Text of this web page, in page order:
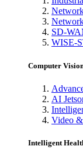
SD-
WISE-
Computer
AI
Video
Intelligent